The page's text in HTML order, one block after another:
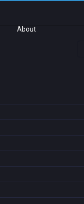
About